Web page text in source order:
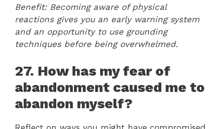
Benefit: Becoming aware of physical
reactions gives you an early warning system
and an opportunity to use grounding
techniques before being overwhelmed.
27. How has my fear of
abandonment caused me to
abandon myself?